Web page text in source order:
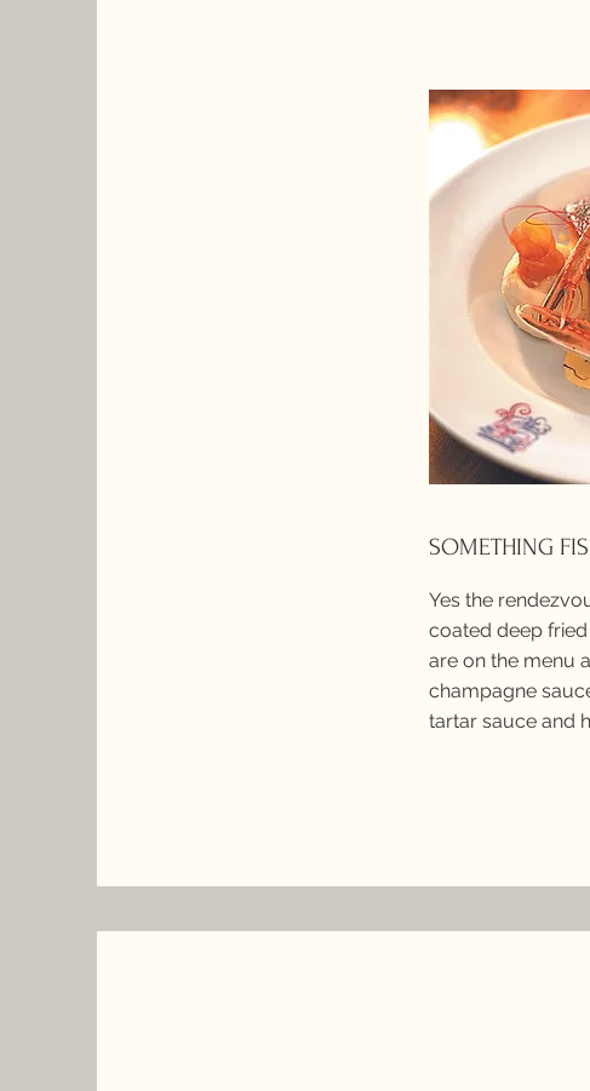
SOMETHING
Yes the
coated deep
are on the menu
champagne
tartar sauce and